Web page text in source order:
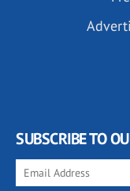
SUBSCRIBE TO